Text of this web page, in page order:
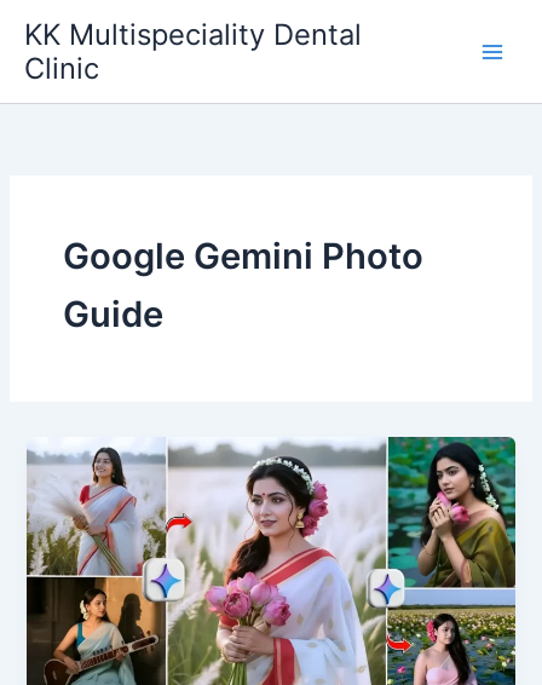
content
KK Multispeciality Dental
Clinic
Google Gemini Photo
Guide